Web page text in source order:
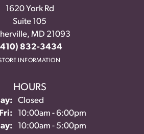
1620 York Rd
Suite 105
MD 21093
832-3434
INFORMATION
HOURS
Closed
Tuesday - Friday:
10:00am - 6:00pm
10:00am - 5:00pm